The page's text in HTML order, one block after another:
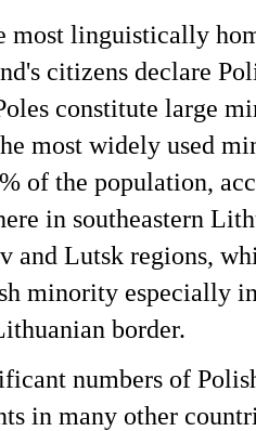
most linguistically
citizens declare
constitute large
most widely used
of the population,
in southeastern
and Lutsk regions,
minority especially
border.
numbers of
in many other